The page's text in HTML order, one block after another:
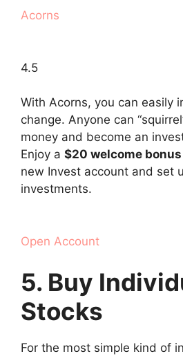
Acorns
4.5
With Acorns, you can easily
change. Anyone can
money and become an
Enjoy a $20 welcome bonus
new Invest account and set
investments.
Open Account
5. Buy
Stocks
For the most simple kind of